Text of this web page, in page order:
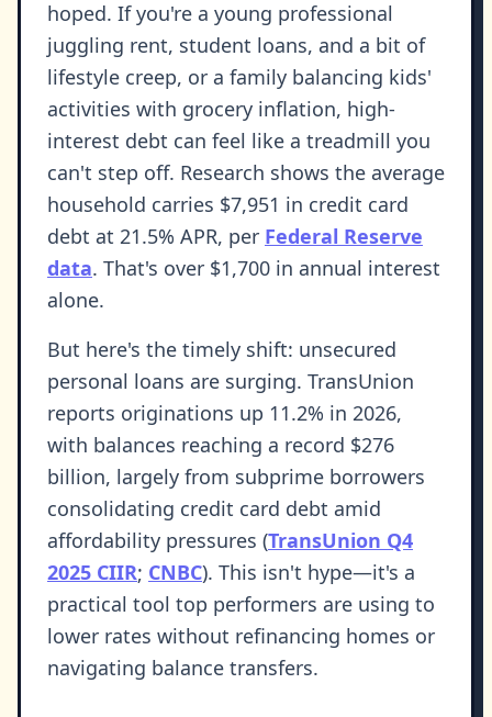
hoped. If you're a young professional
juggling rent, student loans, and a bit of
lifestyle creep, or a family balancing kids'
activities with grocery inflation, high-
interest debt can feel like a treadmill you
can't step off. Research shows the average
household carries $7,951 in credit card
debt at 21.5% APR, per Federal Reserve
data. That's over $1,700 in annual interest
alone.
But here's the timely shift: unsecured
personal loans are surging. TransUnion
reports originations up 11.2% in 2026,
with balances reaching a record $276
billion, largely from subprime borrowers
consolidating credit card debt amid
affordability pressures (TransUnion Q4
2025 CIIR; CNBC). This isn't hype—it's a
practical tool top performers are using to
lower rates without refinancing homes or
navigating balance transfers.